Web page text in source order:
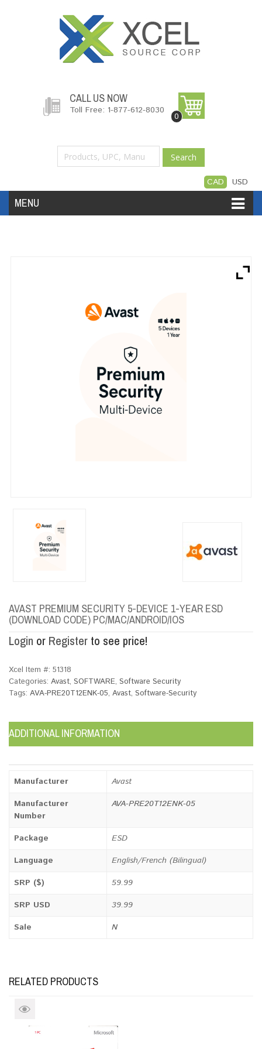
CALL US NOW
Toll Free: 1-877-612-8030
0
Search
CAD USD
MENU
My Account
AVAST PREMIUM SECURITY 5-DEVICE 1-YEAR ESD
(DOWNLOAD CODE) PC/MAC/ANDROID/IOS
Login or Register to see price!
Xcel Item #: 51318
Categories: Avast, SOFTWARE, Software Security
Tags: AVA-PRE20T12ENK-05, Avast, Software-Security
ADDITIONAL INFORMATION
Manufacturer
Avast
Manufacturer
Number
AVA-PRE20T12ENK-05
Package
ESD
Language
English/French (Bilingual)
SRP ($)
59.99
SRP USD
39.99
Sale
N
RELATED PRODUCTS